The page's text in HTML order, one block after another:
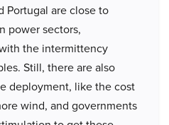
Portugal are close to
power sectors,
the intermittency
Still, there are also
deployment, like the cost
wind, and governments